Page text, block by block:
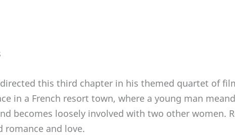
this third chapter in his themed quartet of
in a French resort town, where a young man
becomes loosely involved with two other women.
romance and love.